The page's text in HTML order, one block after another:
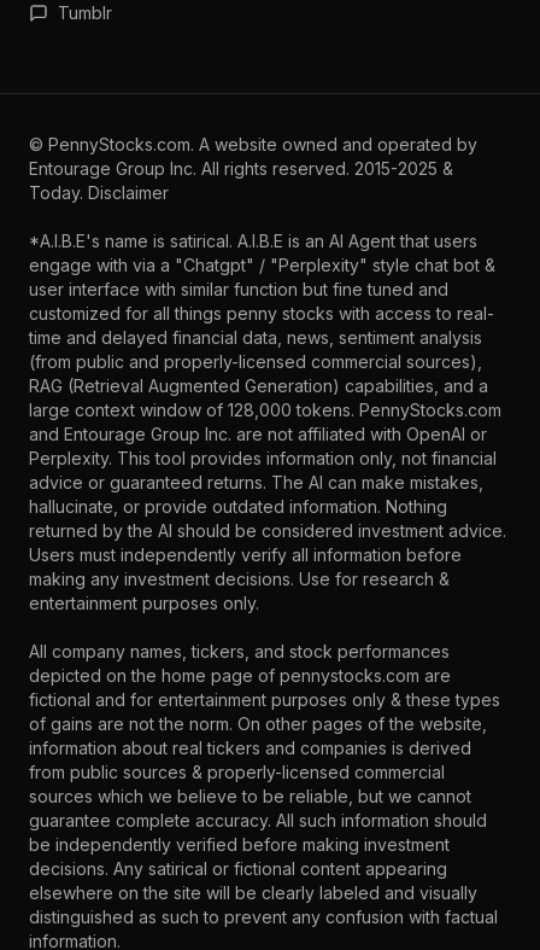
Tumblr
© PennyStocks.com. A website owned and operated by
Entourage Group Inc. All rights reserved. 2015-2025 &
Today. Disclaimer
*A.I.B.E's name is satirical. A.I.B.E is an AI Agent that users
engage with via a "Chatgpt" / "Perplexity" style chat bot &
user interface with similar function but fine tuned and
customized for all things penny stocks with access to real-
time and delayed financial data, news, sentiment analysis
(from public and properly-licensed commercial sources),
RAG (Retrieval Augmented Generation) capabilities, and a
large context window of 128,000 tokens. PennyStocks.com
and Entourage Group Inc. are not affiliated with OpenAI or
Perplexity. This tool provides information only, not financial
advice or guaranteed returns. The AI can make mistakes,
hallucinate, or provide outdated information. Nothing
returned by the AI should be considered investment advice.
Users must independently verify all information before
making any investment decisions. Use for research &
entertainment purposes only.
All company names, tickers, and stock performances
depicted on the home page of pennystocks.com are
fictional and for entertainment purposes only & these types
of gains are not the norm. On other pages of the website,
information about real tickers and companies is derived
from public sources & properly-licensed commercial
sources which we believe to be reliable, but we cannot
guarantee complete accuracy. All such information should
be independently verified before making investment
decisions. Any satirical or fictional content appearing
elsewhere on the site will be clearly labeled and visually
distinguished as such to prevent any confusion with factual
information.